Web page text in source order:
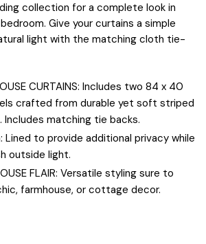
collection for a complete look in
Give your curtains a simple
light with the matching cloth tie-
CURTAINS: Includes two 84 x 40
crafted from durable yet soft striped
Includes matching tie backs.
Lined to provide additional privacy while
outside light.
FLAIR: Versatile styling sure to
farmhouse, or cottage decor.